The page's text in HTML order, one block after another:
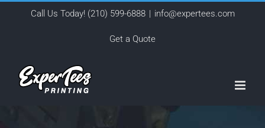
Call Us Today! (210) 599-6888 | info@expertees.com
Get a Quote